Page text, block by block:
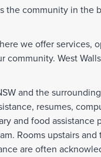
the community in the
we offer services,
West
and the
resumes,
and food assistance
Rooms upstairs
are often